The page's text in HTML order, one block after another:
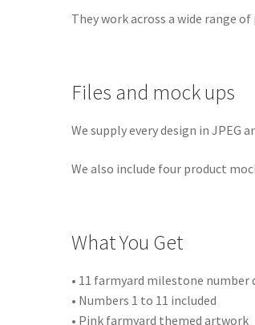
They work across a wide range
Files and mock ups
We supply every design in JPEG
We also include four product
What You Get
• 11 farmyard milestone number
• Numbers 1 to 11 included
• Pink farmyard themed artwork